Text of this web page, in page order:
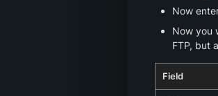
Now
Now you
FTP, but
Field